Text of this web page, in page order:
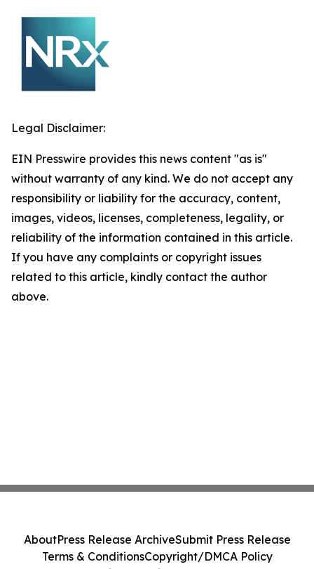
Legal Disclaimer:
EIN Presswire provides this news content "as is"
without warranty of any kind. We do not accept any
responsibility or liability for the accuracy, content,
images, videos, licenses, completeness, legality, or
reliability of the information contained in this article.
If you have any complaints or copyright issues
related to this article, kindly contact the author
above.
AboutPress Release ArchiveSubmit Press Release
Terms & ConditionsCopyright/DMCA Policy